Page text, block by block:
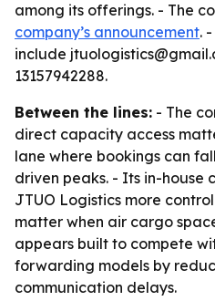
among its offerings. - The
company’s announcement.
include
13157942288.
Between the lines: - The
direct capacity access
lane where bookings can
driven peaks. - Its in-house
JTUO Logistics more
matter when air cargo
appears built to compete
forwarding models by
communication delays.